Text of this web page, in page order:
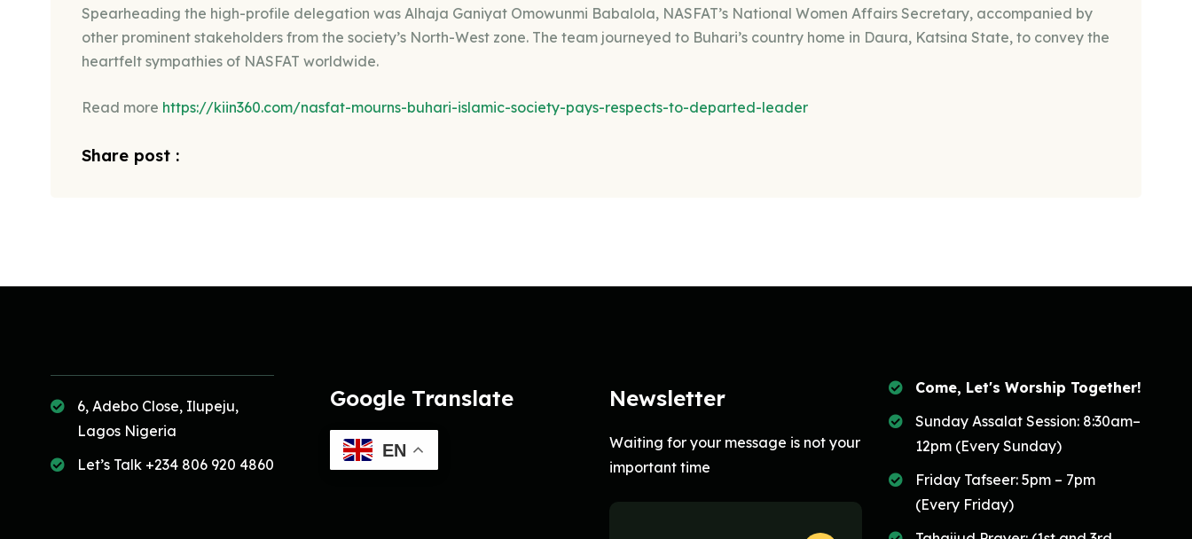
Spearheading the high-profile delegation was Alhaja Ganiyat Omowunmi Babalola, NASFAT’s National Women Affairs Secretary, accompanied by
other prominent stakeholders from the society’s North-West zone. The team journeyed to Buhari’s country home in Daura, Katsina State, to convey the
heartfelt sympathies of NASFAT worldwide.
Read more https://kiin360.com/nasfat-mourns-buhari-islamic-society-pays-respects-to-departed-leader
Share post :
6, Adebo Close, Ilupeju,
Lagos Nigeria
Let’s Talk +234 806 920 4860
Google Translate
EN
Newsletter
Waiting for your message is not your
important time
Come, Let's Worship Together!
Sunday Assalat Session: 8:30am–
12pm (Every Sunday)
Friday Tafseer: 5pm – 7pm
(Every Friday)